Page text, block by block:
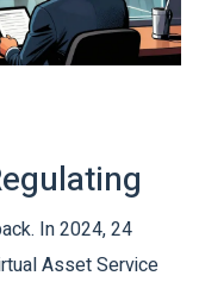
In 2024, 24
Asset Service